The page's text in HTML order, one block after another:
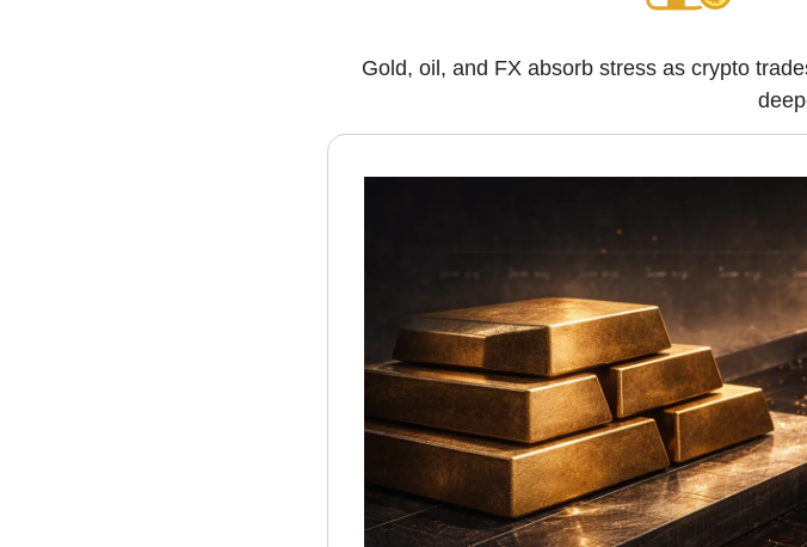
Gold, oil, and FX absorb stress as crypto